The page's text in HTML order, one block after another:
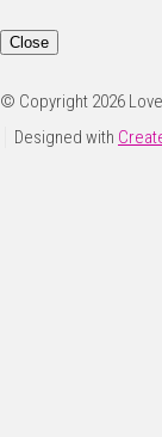
Close
© Copyright 2026
Designed with